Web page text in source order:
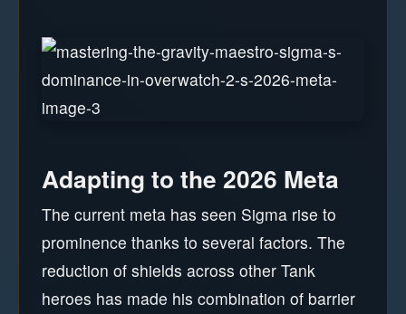
Adapting to the 2026 Meta
The current meta has seen Sigma rise to
prominence thanks to several factors. The
reduction of shields across other Tank
heroes has made his combination of barrier